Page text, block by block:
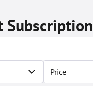
Subscription
Price